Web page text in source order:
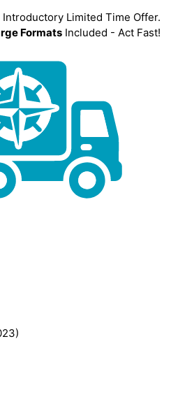
Introductory Limited Time Offer.
Formats Included - Act Fast!